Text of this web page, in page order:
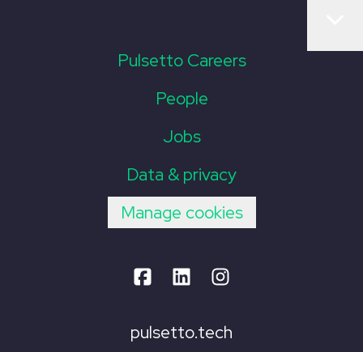
Pulsetto Careers
People
Jobs
Data & privacy
Manage cookies
pulsetto.tech